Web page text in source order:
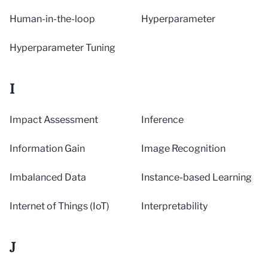
Human-in-the-loop Hyperparameter
Hyperparameter Tuning
I
Impact Assessment Inference
Information Gain Image Recognition
Imbalanced Data Instance-based Learning
Internet of Things (IoT) Interpretability
J